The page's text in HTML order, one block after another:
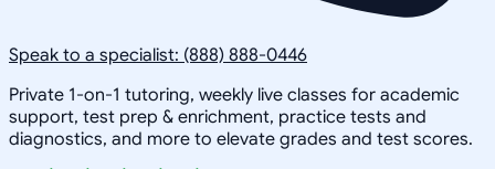
Speak to a specialist: (888) 888-0446
Private 1-on-1 tutoring, weekly live classes for academic
support, test prep & enrichment, practice tests and
diagnostics, and more to elevate grades and test scores.